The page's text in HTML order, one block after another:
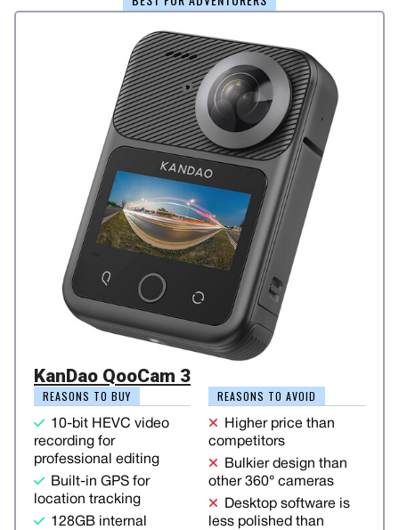
KanDao QooCam 3
REASONS TO BUY
10-bit HEVC video
recording for
professional editing
Built-in GPS for
location tracking
128GB internal
REASONS TO AVOID
Higher price than
competitors
Bulkier design than
other 360° cameras
Desktop software is
less polished than